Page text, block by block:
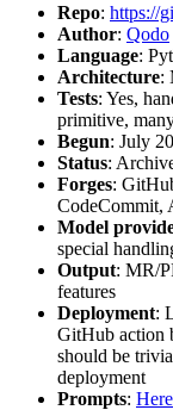
Repo: https://
Author: Qodo
Language:
Architecture:
Tests: Yes,
primitive,
Begun: July
Status:
Forges:
CodeCommit,
Model
special
Output: MR/
features
Deployment:
GitHub action
should be
deployment
Prompts: Here